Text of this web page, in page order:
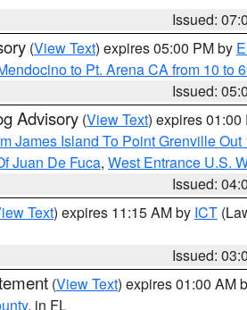
Issued:
(View Text) expires 05:00 PM by
to Pt. Arena CA from 10 to
Issued:
Advisory (View Text) expires 01:00
James Island To Point Grenville Out
Juan De Fuca, West Entrance U.S.
Issued:
Text) expires 11:15 AM by ICT
Issued:
(View Text) expires 01:00 AM
, in FL